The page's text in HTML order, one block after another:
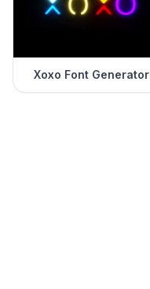
Xoxo Font Generator